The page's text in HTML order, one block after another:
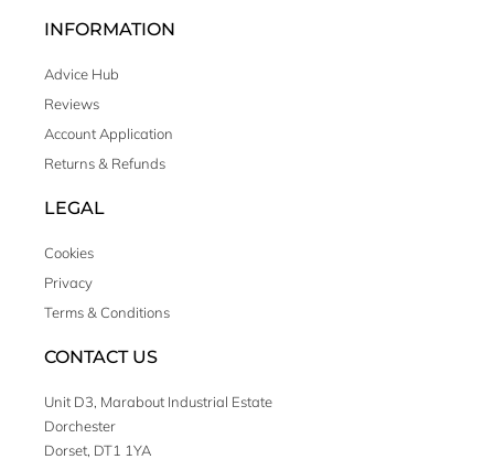
INFORMATION
Advice Hub
Reviews
Account Application
Returns & Refunds
LEGAL
Cookies
Privacy
Terms & Conditions
CONTACT US
Unit D3, Marabout Industrial Estate
Dorchester
Dorset, DT1 1YA